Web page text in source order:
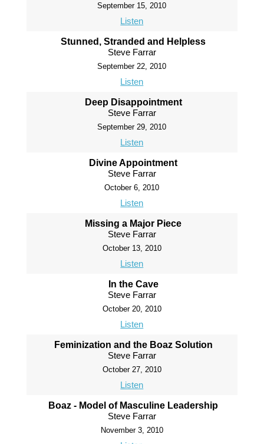
September 15, 2010
Listen
Stunned, Stranded and Helpless
Steve Farrar
September 22, 2010
Listen
Deep Disappointment
Steve Farrar
September 29, 2010
Listen
Divine Appointment
Steve Farrar
October 6, 2010
Listen
Missing a Major Piece
Steve Farrar
October 13, 2010
Listen
In the Cave
Steve Farrar
October 20, 2010
Listen
Feminization and the Boaz Solution
Steve Farrar
October 27, 2010
Listen
Boaz - Model of Masculine Leadership
Steve Farrar
November 3, 2010